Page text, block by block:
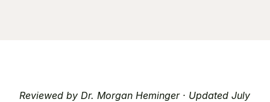
Reviewed by Dr. Morgan Heminger · Updated July